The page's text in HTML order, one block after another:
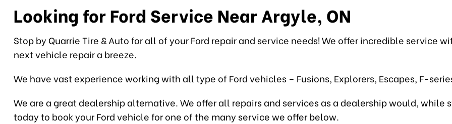
Looking for Ford Service Near Argyle, ON
Stop by Quarrie Tire & Auto for all of your Ford repair and service needs! We offer incredible service
next vehicle repair a breeze.
We have vast experience working with all type of Ford vehicles – Fusions, Explorers, Escapes, F-
We are a great dealership alternative. We offer all repairs and services as a dealership would,
today to book your Ford vehicle for one of the many service we offer below.